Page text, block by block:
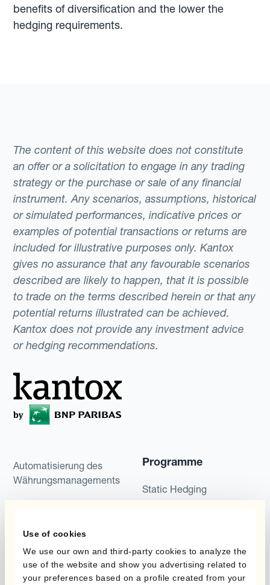
Use of cookies
We use our own and third-party cookies to analyze the
use of the website and show you advertising related to
your preferences based on a profile created from your
benefits of diversification and the lower the
hedging requirements.
The content of this website does not constitute
an offer or a solicitation to engage in any trading
strategy or the purchase or sale of any financial
instrument. Any scenarios, assumptions, historical
or simulated performances, indicative prices or
examples of potential transactions or returns are
included for illustrative purposes only. Kantox
gives no assurance that any favourable scenarios
described are likely to happen, that it is possible
to trade on the terms described herein or that any
potential returns illustrated can be achieved.
Kantox does not provide any investment advice
or hedging recommendations.
Automatisierung des
Währungsmanagements
Kantox Dynamic
Hedging®
Hedge Accounting
Programme
Static Hedging
Kombinationen von
Absicherungsprogrammen